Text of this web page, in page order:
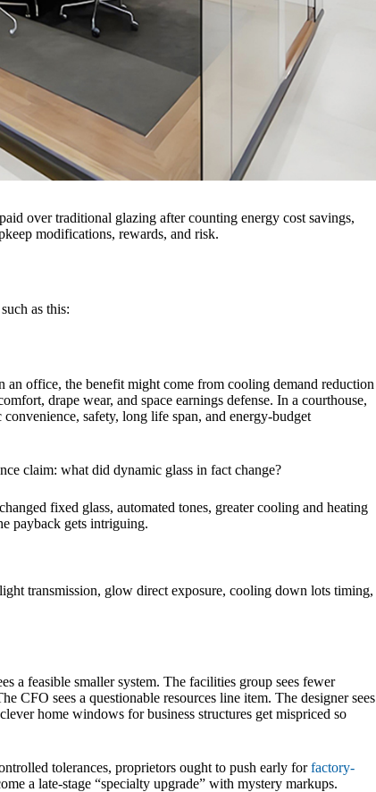
over traditional glazing after counting energy cost savings,
modifications, rewards, and risk.
as this:
an office, the benefit might come from cooling demand reduction
drape wear, and space earnings defense. In a courthouse,
safety, long life span, and energy-budget
claim: what did dynamic glass in fact change?
fixed glass, automated tones, greater cooling and heating
payback gets intriguing.
transmission, glow direct exposure, cooling down lots timing,
a feasible smaller system. The facilities group sees fewer
CFO sees a questionable resources line item. The designer sees
home windows for business structures get mispriced so
tolerances, proprietors ought to push early forfactory-
a late-stage “specialty upgrade” with mystery markups.